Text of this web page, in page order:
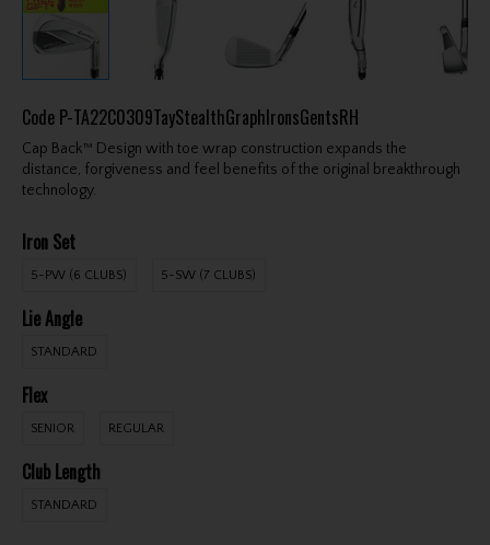
Code P-TA22C0309TayStealthGraphIronsGentsRH
Cap Back™ Design with toe wrap construction expands the
distance, forgiveness and feel benefits of the original breakthrough
technology.
Iron Set
5-PW (6 CLUBS) 5-SW (7 CLUBS)
Lie Angle
STANDARD
Flex
SENIOR REGULAR
Club Length
STANDARD